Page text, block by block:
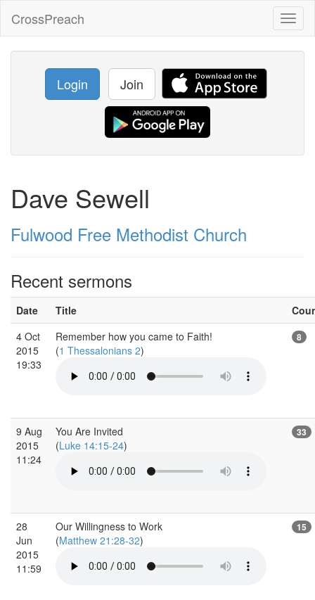
CrossPreach
Login Join
Dave Sewell
Fulwood Free Methodist Church
Recent sermons
Date Title
4 Oct
2015
19:33
Remember how you came to Faith!
(1 Thessalonians 2)
8
9 Aug
2015
11:24
You Are Invited
(Luke 14:15-24)
33
28
Jun
2015
11:59
Our Willingness to Work
(Matthew 21:28-32)
15